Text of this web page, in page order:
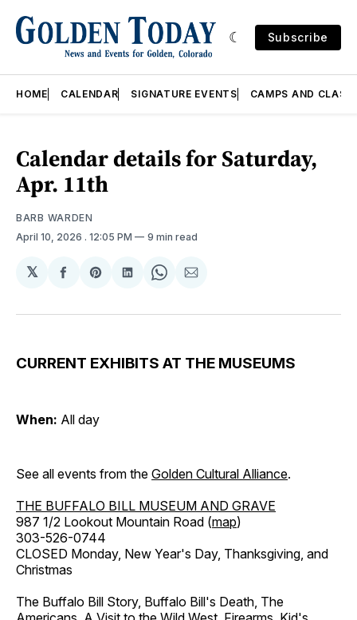
Subscribe
HOME CALENDAR SIGNATURE EVENTS CAMPS AND
Calendar details for Saturday,
Apr. 11th
BARB WARDEN
April 10, 2026 . 12:05 PM 9 min read
𝕏
Share
Facebook
Share
Pinterest
Share
LinkedIn
Share
WhatsApp
Share
Email
CURRENT EXHIBITS AT THE MUSEUMS
When: All day
See all events from the Golden Cultural Alliance.
THE BUFFALO BILL MUSEUM AND GRAVE
987 1/2 Lookout Mountain Road (map)
303-526-0744
CLOSED Monday, New Year's Day, Thanksgiving, and
Christmas
The Buffalo Bill Story, Buffalo Bill's Death, The